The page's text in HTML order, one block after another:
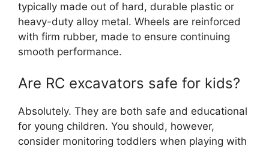
typically made out of hard, durable plastic or
heavy-duty alloy metal. Wheels are reinforced
with firm rubber, made to ensure continuing
smooth performance.
Are RC excavators safe for kids?
Absolutely. They are both safe and educational
for young children. You should, however,
consider monitoring toddlers when playing with